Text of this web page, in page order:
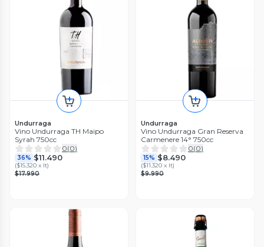
Undurraga
Vino Undurraga TH Maipo
Syrah 750cc
0(0)
36% $11.490
($15.320 x lt)
$17.990
Undurraga
Vino Undurraga Gran Reserva
Carmenere 14° 750cc
0(0)
15% $8.490
($11.320 x lt)
$9.990